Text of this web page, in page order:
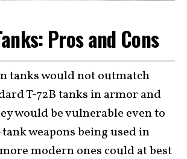
Pros and Cons
tanks would not outmatch
T-72B tanks in armor and
would be vulnerable even to
weapons being used in
modern ones could at best